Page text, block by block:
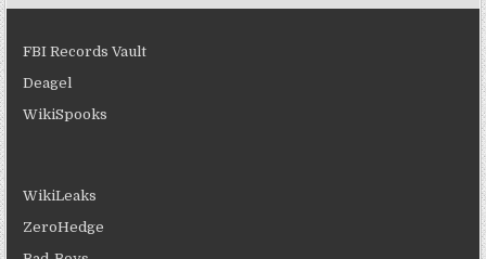
FBI Records Vault
Deagel
WikiSpooks
WikiLeaks
ZeroHedge